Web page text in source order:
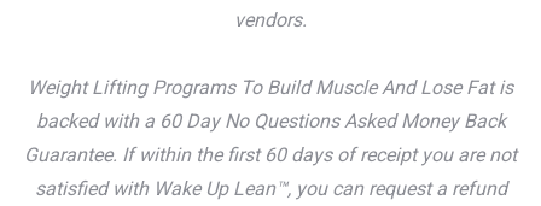
vendors.
Weight Lifting Programs To Build Muscle And Lose Fat is
backed with a 60 Day No Questions Asked Money Back
Guarantee. If within the first 60 days of receipt you are not
satisfied with Wake Up Lean™, you can request a refund